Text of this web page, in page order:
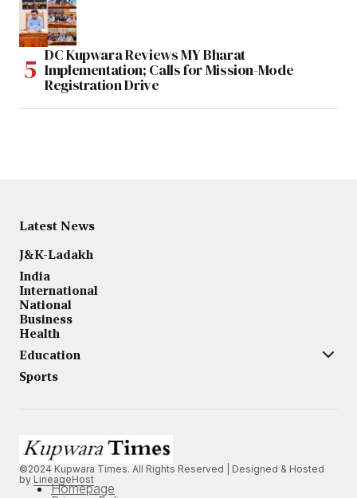
DC Kupwara Reviews MY Bharat
Implementation; Calls for Mission-Mode
Registration Drive
Latest News
J&K-Ladakh
India
International
National
Business
Health
Education
Sports
©2024 Kupwara Times. All Rights Reserved | Designed & Hosted
by LineageHost
Homepage